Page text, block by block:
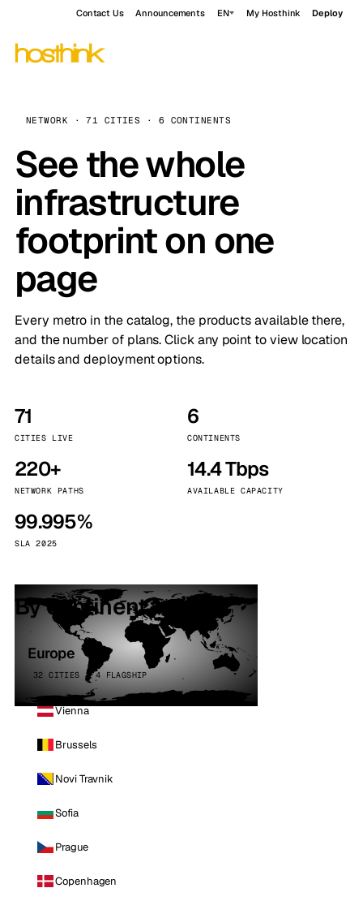
Contact Us Announcements EN My Hosthink Deploy
NETWORK · 71 CITIES · 6 CONTINENTS
See the whole
infrastructure
footprint on one
page
Every metro in the catalog, the products available there,
and the number of plans. Click any point to view location
details and deployment options.
71
CITIES LIVE
6
CONTINENTS
220+
NETWORK PATHS
14.4 Tbps
AVAILABLE CAPACITY
99.995%
SLA 2025
By continent
Europe
32 CITIES · 4 FLAGSHIP
Vienna
Brussels
Novi Travnik
Sofia
Prague
Copenhagen